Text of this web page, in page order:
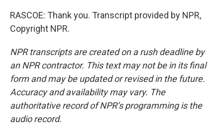
RASCOE: Thank you. Transcript provided by NPR,
Copyright NPR.
NPR transcripts are created on a rush deadline by
an NPR contractor. This text may not be in its final
form and may be updated or revised in the future.
Accuracy and availability may vary. The
authoritative record of NPR’s programming is the
audio record.